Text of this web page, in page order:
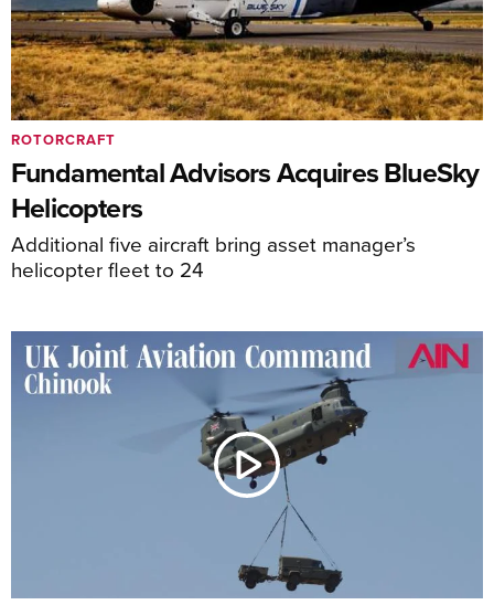
Fundamental Advisors Acquires BlueSky
Helicopters
Additional five aircraft bring asset manager’s
helicopter fleet to 24
ROTORCRAFT